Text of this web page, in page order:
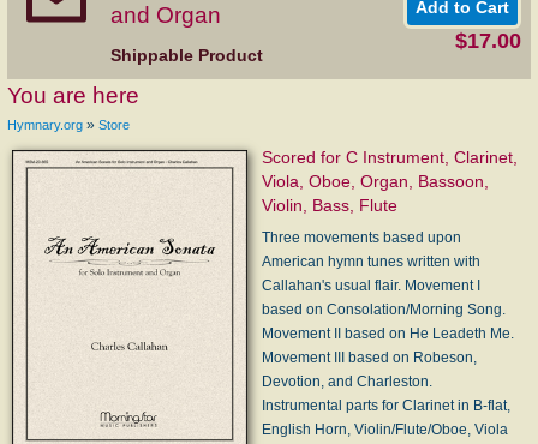
and Organ
Shippable Product
$17.00
You are here
Hymnary.org » Store
Scored for C Instrument, Clarinet,
Viola, Oboe, Organ, Bassoon,
Violin, Bass, Flute
Three movements based upon
American hymn tunes written with
Callahan's usual flair. Movement I
based on Consolation/Morning Song.
Movement II based on He Leadeth Me.
Movement III based on Robeson,
Devotion, and Charleston.
Instrumental parts for Clarinet in B-flat,
English Horn, Violin/Flute/Oboe, Viola